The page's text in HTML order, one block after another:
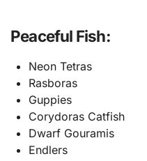
Peaceful Fish:
Neon Tetras
Rasboras
Guppies
Corydoras Catfish
Dwarf Gouramis
Endlers